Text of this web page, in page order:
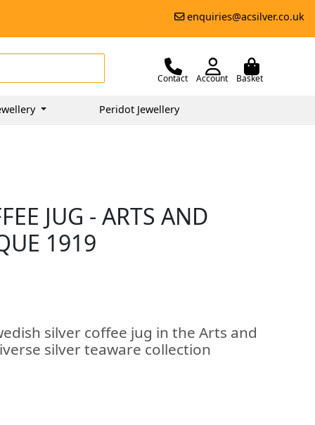
enquiries@acsilver.co.uk
Contact Account Basket
Peridot Jewellery
JUG - ARTS AND
1919
silver coffee jug in the Arts and
silver teaware collection